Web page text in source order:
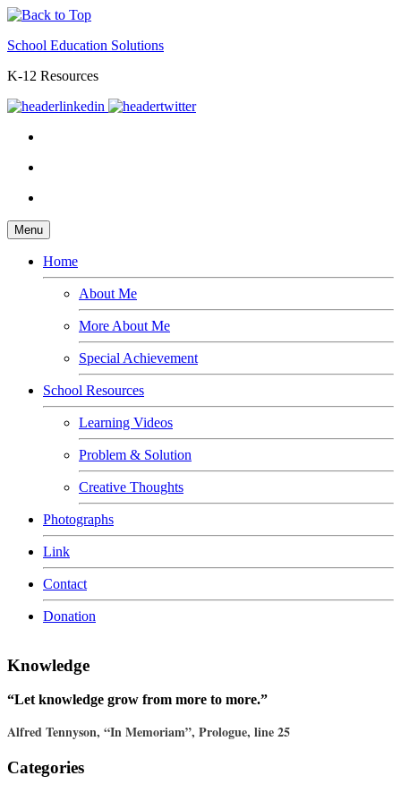
School Education Solutions
K-12 Resources
Menu
Home
About Me
More About Me
Special Achievement
School Resources
Learning Videos
Problem & Solution
Creative Thoughts
Photographs
Link
Contact
Donation
Knowledge
“Let knowledge grow from more to more.”
Alfred Tennyson, “In Memoriam”, Prologue, line 25
Categories